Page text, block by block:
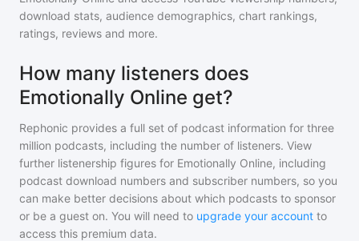
download stats, audience demographics, chart rankings,
ratings, reviews and more.
How many listeners does
Emotionally Online get?
Rephonic provides a full set of podcast information for three
million podcasts, including the number of listeners. View
further listenership figures for Emotionally Online, including
podcast download numbers and subscriber numbers, so you
can make better decisions about which podcasts to sponsor
or be a guest on. You will need to upgrade your account to
access this premium data.